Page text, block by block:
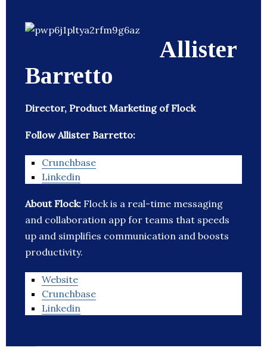
Allister
Barretto
Director, Product Marketing of Flock
Follow Allister Barretto:
Crunchbase
Linkedin
About Flock: Flock is a real-time messaging
and collaboration app for teams that speeds
up and simplifies communication and boosts
productivity.
Website
Crunchbase
Linkedin